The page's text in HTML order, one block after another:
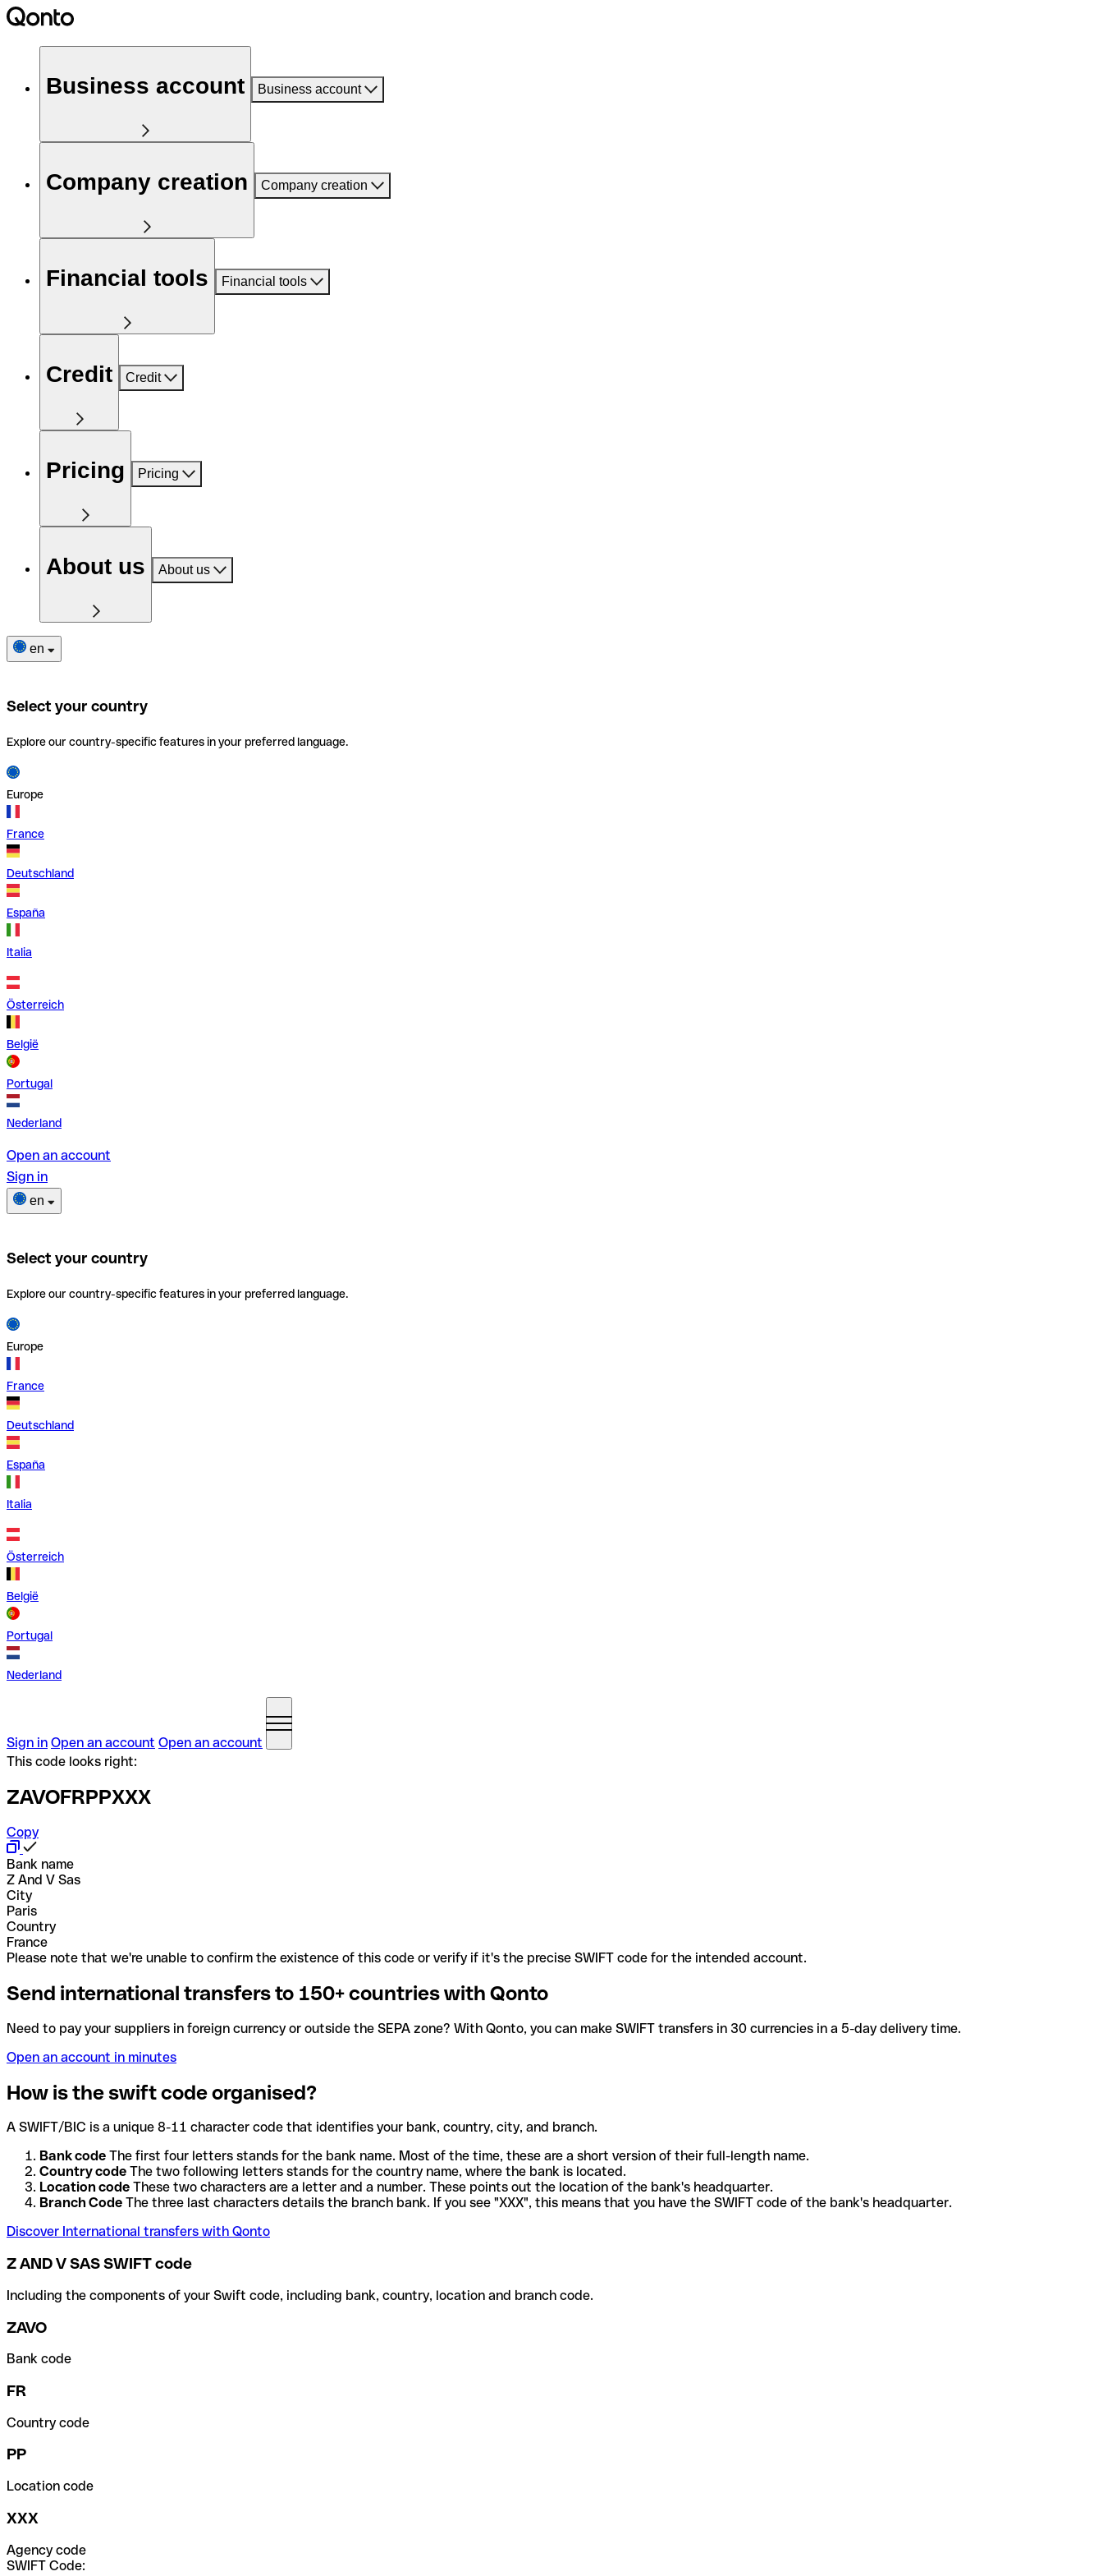
Business account Business account
Company creation Company creation
Financial tools Financial tools
Credit Credit
Pricing Pricing
About us About us
en
Select your country
Explore our country-specific features in your preferred language.
Europe
France
Deutschland
España
Italia
Österreich
België
Portugal
Nederland
Open an account
Sign in
en
Select your country
Explore our country-specific features in your preferred language.
Europe
France
Deutschland
España
Italia
Österreich
België
Portugal
Nederland
Sign in Open an account Open an account
This code looks right:
ZAVOFRPPXXX
Copy
Bank name
Z And V Sas
City
Paris
Country
France
Please note that we're unable to confirm the existence of this code or verify if it's the precise SWIFT code for the intended account.
Send international transfers to 150+ countries with Qonto
Need to pay your suppliers in foreign currency or outside the SEPA zone? With Qonto, you can make SWIFT transfers in 30 currencies in a 5-day delivery time.
Open an account in minutes
How is the swift code organised?
A SWIFT/BIC is a unique 8-11 character code that identifies your bank, country, city, and branch.
Bank code The first four letters stands for the bank name. Most of the time, these are a short version of their full-length name.
Country code The two following letters stands for the country name, where the bank is located.
Location code These two characters are a letter and a number. These points out the location of the bank's headquarter.
Branch Code The three last characters details the branch bank. If you see "XXX", this means that you have the SWIFT code of the bank's headquarter.
Discover International transfers with Qonto
Z AND V SAS SWIFT code
Including the components of your Swift code, including bank, country, location and branch code.
ZAVO
Bank code
FR
Country code
PP
Location code
XXX
Agency code
SWIFT Code: